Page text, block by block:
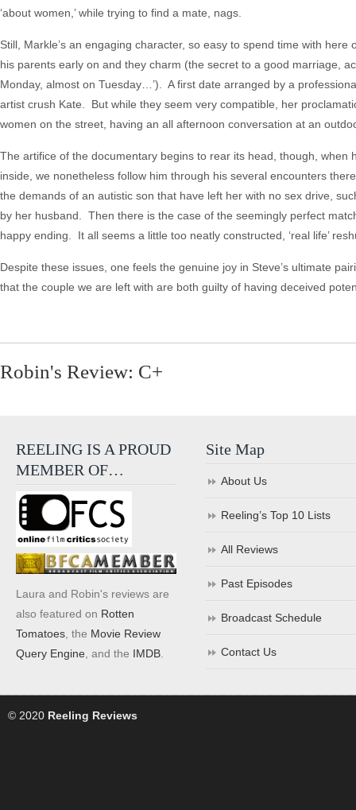
‘about women,’ while trying to find a mate, nags.
Still, Markle’s an engaging character, so easy to spend time with
his parents early on and they charm (the secret to a good marriage,
Monday, almost on Tuesday…’). A first date arranged by a
artist crush Kate. But while they seem very compatible, her
women on the street, having an all afternoon conversation at an
The artifice of the documentary begins to rear its head, though,
inside, we nonetheless follow him through his several encounters
the demands of an autistic son that have left her with no sex drive,
by her husband. Then there is the case of the seemingly perfect
happy ending. It all seems a little too neatly constructed, ‘real life’
Despite these issues, one feels the genuine joy in Steve’s ultimate
that the couple we are left with are both guilty of having deceived
Robin's Review: C+
REELING IS A PROUD
MEMBER OF…
Laura and Robin's reviews are
also featured on Rotten
Tomatoes , the Movie Review
Query Engine , and the IMDB
Site Map
About Us
Reeling’s Top 10 Lists
All Reviews
Past Episodes
Broadcast Schedule
Contact Us
© 2020 Reeling Reviews